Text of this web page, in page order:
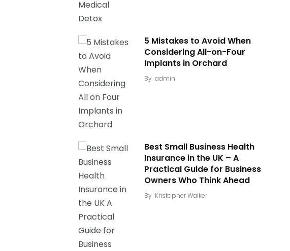
5 Mistakes to Avoid When
Considering All-on-Four
Implants in Orchard
By admin
Best Small Business Health
Insurance in the UK – A
Practical Guide for Business
Owners Who Think Ahead
By Kristopher Walker